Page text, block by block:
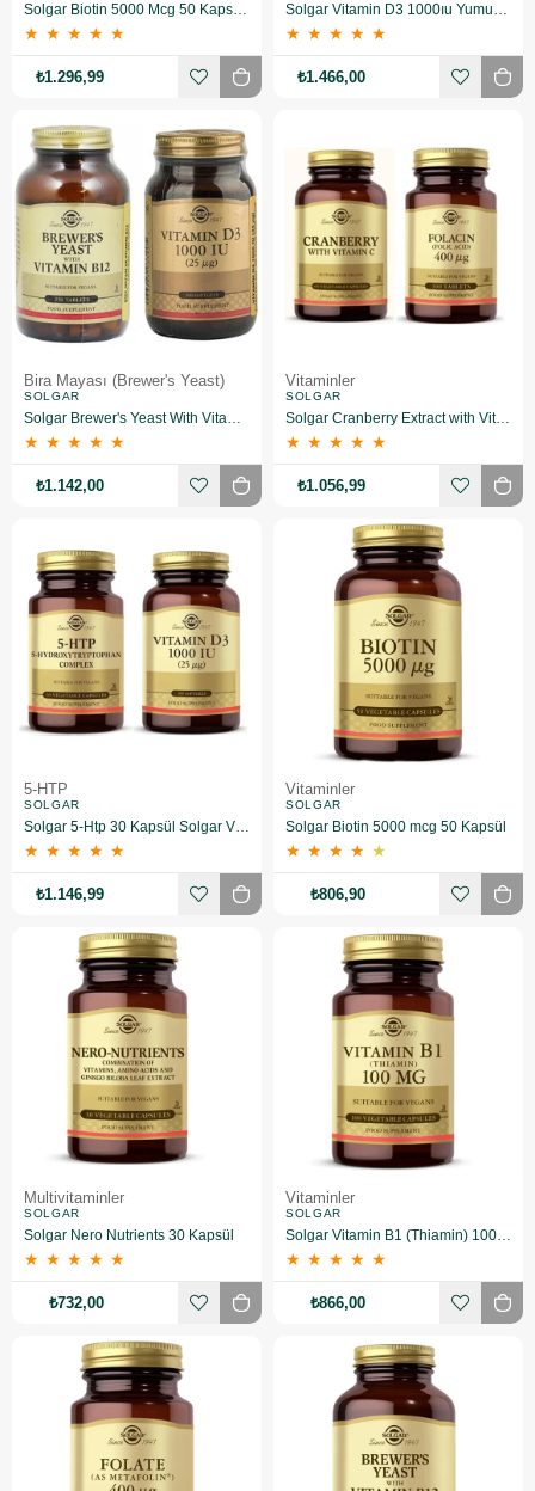
Solgar Biotin 5000 Mcg 50 Kapsül+ Gentle Iron 17 Mg 90 Kapsül
★ ★ ★ ★ ★
₺1.296,99
Solgar Vitamin D3 1000ıu Yumuşak 100 Kapsül & Omega 3 950 Mg 50 Kapsül
★ ★ ★ ★ ★
₺1.466,00
Bira Mayası (Brewer's Yeast)
SOLGAR
Solgar Brewer's Yeast With Vitamin B12 250 Tablet +Solgar Vitamin D3 1000 Iu 100 Tablet
★ ★ ★ ★ ★
₺1.142,00
Vitaminler
SOLGAR
Solgar Cranberry Extract with Vitamin C 60 Kapsül+Solgar Folic Acid 400 mcg 100 Tablet
★ ★ ★ ★ ★
₺1.056,99
5-HTP
SOLGAR
Solgar 5-Htp 30 Kapsül Solgar Vitamin D3 1000 Iu 100 Tablet
★ ★ ★ ★ ★
₺1.146,99
Vitaminler
SOLGAR
Solgar Biotin 5000 mcg 50 Kapsül
★ ★ ★ ★ ★
₺806,90
Multivitaminler
SOLGAR
Solgar Nero Nutrients 30 Kapsül
★ ★ ★ ★ ★
₺732,00
Vitaminler
SOLGAR
Solgar Vitamin B1 (Thiamin) 100 Mg 100 Kapsül
★ ★ ★ ★ ★
₺866,00